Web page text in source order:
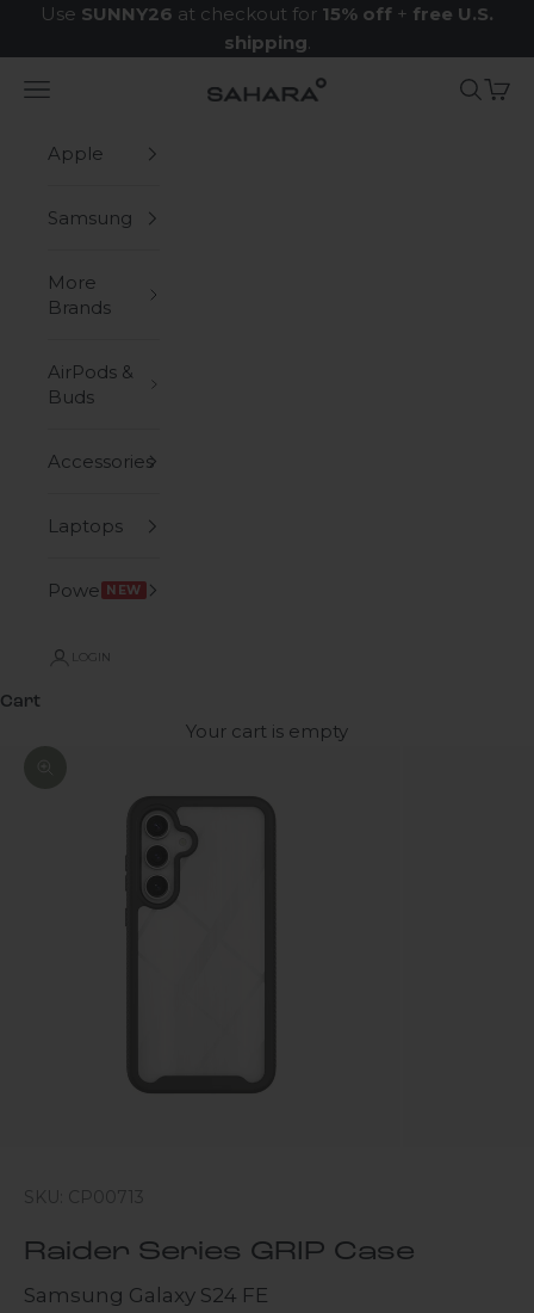
Skip to content
Use SUNNY26 at checkout for 15% off + free U.S.
shipping.
Zerodamage Sahara Case LLC
Navigation menu Search
Cart
Apple
Samsung
More
Brands
AirPods &
Buds
Accessories
Laptops
Power NEW
LOGIN
Cart
Your cart is empty
SKU: CP00713
Raider Series GRIP Case
Samsung Galaxy S24 FE